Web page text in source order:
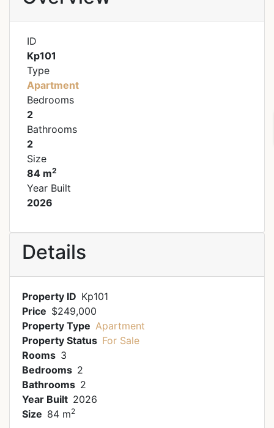
ID
Kp101
Type
Apartment
Bedrooms
2
Bathrooms
2
Size
84 m2
Year Built
2026
Details
Property ID Kp101
Price $249,000
Property Type Apartment
Property Status For Sale
Rooms 3
Bedrooms 2
Bathrooms 2
Year Built 2026
Size 84 m2